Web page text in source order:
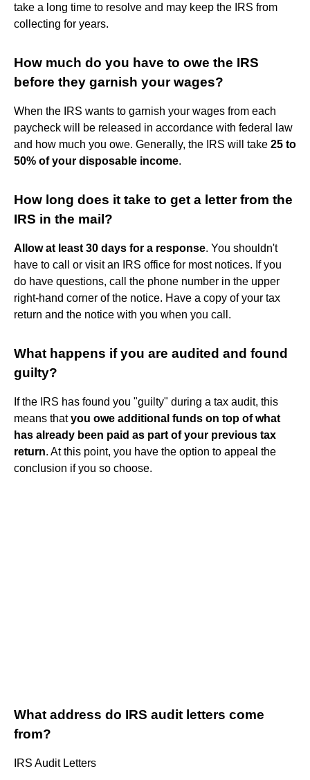
take a long time to resolve and may keep the IRS from
collecting for years.
How much do you have to owe the IRS
before they garnish your wages?
When the IRS wants to garnish your wages from each
paycheck will be released in accordance with federal law
and how much you owe. Generally, the IRS will take 25 to
50% of your disposable income.
How long does it take to get a letter from the
IRS in the mail?
Allow at least 30 days for a response. You shouldn't
have to call or visit an IRS office for most notices. If you
do have questions, call the phone number in the upper
right-hand corner of the notice. Have a copy of your tax
return and the notice with you when you call.
What happens if you are audited and found
guilty?
If the IRS has found you "guilty" during a tax audit, this
means thatyou owe additional funds on top of what
has already been paid as part of your previous tax
return. At this point, you have the option to appeal the
conclusion if you so choose.
What address do IRS audit letters come
from?
IRS Audit Letters